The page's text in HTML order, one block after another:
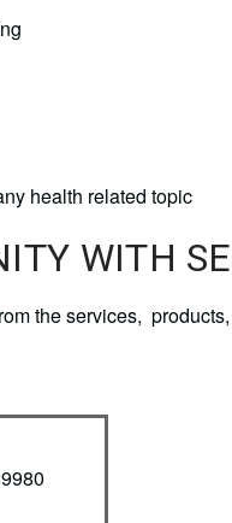
health related topic
WITH
the services,